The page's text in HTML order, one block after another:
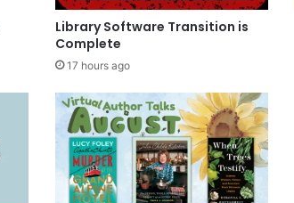
n
Library Software Transition is
Complete
17 hours ago